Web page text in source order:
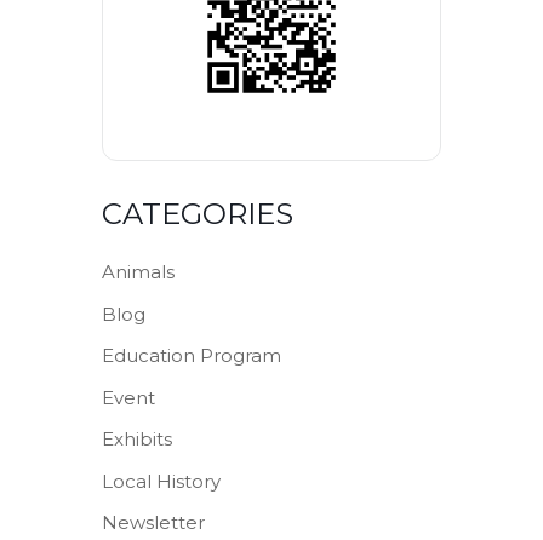
CATEGORIES
Animals
Blog
Education Program
Event
Exhibits
Local History
Newsletter